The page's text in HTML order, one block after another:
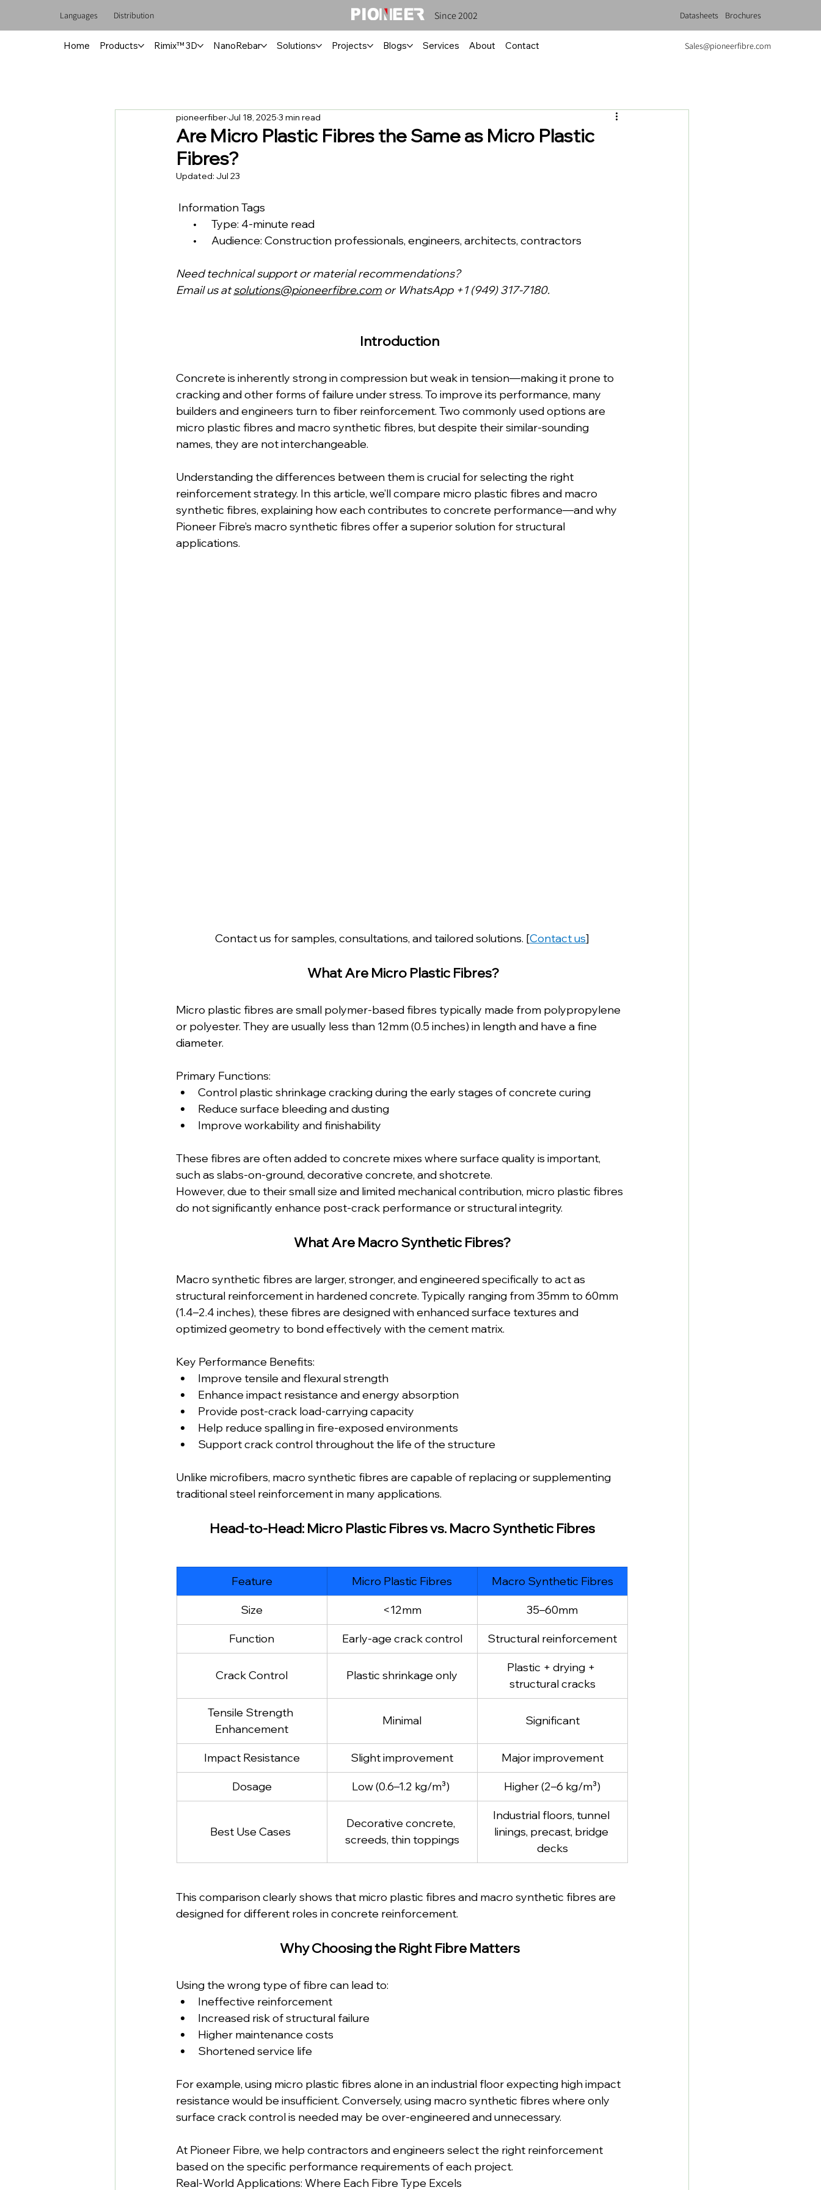
Languages Distribution Since 2002 Datasheets Brochures
Are Micro Plastic Fibres the Same as Micro Plastic
Fibres?
pioneerfiberJul 18, 2025 3 min read
Updated:Jul 23
Information Tags
•      Type: 4-minute read
•      Audience: Construction professionals, engineers, architects, contractors
Need technical support or material recommendations?
Email us at solutions@pioneerfibre.com or WhatsApp +1 (949) 317-7180.
Introduction
Concrete is inherently strong in compression but weak in tension—making it prone to
cracking and other forms of failure under stress. To improve its performance, many
builders and engineers turn to fiber reinforcement. Two commonly used options are
micro plastic fibres and macro synthetic fibres, but despite their similar-sounding
names, they are not interchangeable.
Understanding the differences between them is crucial for selecting the right
reinforcement strategy. In this article, we’ll compare micro plastic fibres and macro
synthetic fibres, explaining how each contributes to concrete performance—and why
Pioneer Fibre’s macro synthetic fibres offer a superior solution for structural
applications.
Contact us for samples, consultations, and tailored solutions. [Contact us]
What Are Micro Plastic Fibres?
Micro plastic fibres are small polymer-based fibres typically made from polypropylene
or polyester. They are usually less than 12mm (0.5 inches) in length and have a fine
diameter.
Primary Functions:
Control plastic shrinkage cracking during the early stages of concrete curing
Reduce surface bleeding and dusting
Improve workability and finishability
These fibres are often added to concrete mixes where surface quality is important,
such as slabs-on-ground, decorative concrete, and shotcrete.
However, due to their small size and limited mechanical contribution, micro plastic fibres
do not significantly enhance post-crack performance or structural integrity.
What Are Macro Synthetic Fibres?
Macro synthetic fibres are larger, stronger, and engineered specifically to act as
structural reinforcement in hardened concrete. Typically ranging from 35mm to 60mm
(1.4–2.4 inches), these fibres are designed with enhanced surface textures and
optimized geometry to bond effectively with the cement matrix.
Key Performance Benefits:
Improve tensile and flexural strength
Enhance impact resistance and energy absorption
Provide post-crack load-carrying capacity
Help reduce spalling in fire-exposed environments
Support crack control throughout the life of the structure
Unlike microfibers, macro synthetic fibres are capable of replacing or supplementing
traditional steel reinforcement in many applications.
Head-to-Head: Micro Plastic Fibres vs. Macro Synthetic Fibres
Feature Micro Plastic Fibres Macro Synthetic Fibres
Size <12mm 35–60mm
Function Early-age crack control Structural reinforcement
Crack Control Plastic shrinkage only
Plastic + drying +
structural cracks
Tensile Strength
Enhancement
Minimal Significant
Impact Resistance Slight improvement Major improvement
Dosage Low (0.6–1.2 kg/m³) Higher (2–6 kg/m³)
Best Use Cases
Decorative concrete,
screeds, thin toppings
Industrial floors, tunnel
linings, precast, bridge
decks
This comparison clearly shows that micro plastic fibres and macro synthetic fibres are
designed for different roles in concrete reinforcement.
Why Choosing the Right Fibre Matters
Using the wrong type of fibre can lead to:
Ineffective reinforcement
Increased risk of structural failure
Higher maintenance costs
Shortened service life
For example, using micro plastic fibres alone in an industrial floor expecting high impact
resistance would be insufficient. Conversely, using macro synthetic fibres where only
surface crack control is needed may be over-engineered and unnecessary.
At Pioneer Fibre, we help contractors and engineers select the right reinforcement
based on the specific performance requirements of each project.
Real-World Applications: Where Each Fibre Type Excels
Sales@pioneerfibre.com
Home Products Rimix™ 3D NanoRebar Solutions Projects Blogs Services About Contact